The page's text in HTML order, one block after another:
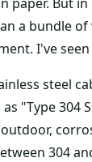
a bundle
I've
steel
"Type 304
304